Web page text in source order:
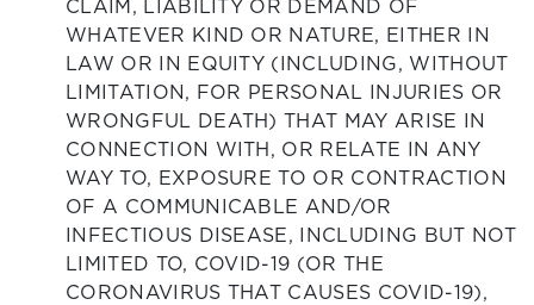
CLAIM, LIABILITY OR DEMAND OF
WHATEVER KIND OR NATURE, EITHER IN
LAW OR IN EQUITY (INCLUDING, WITHOUT
LIMITATION, FOR PERSONAL INJURIES OR
WRONGFUL DEATH) THAT MAY ARISE IN
CONNECTION WITH, OR RELATE IN ANY
WAY TO, EXPOSURE TO OR CONTRACTION
OF A COMMUNICABLE AND/OR
INFECTIOUS DISEASE, INCLUDING BUT NOT
LIMITED TO, COVID-19 (OR THE
CORONAVIRUS THAT CAUSES COVID-19),